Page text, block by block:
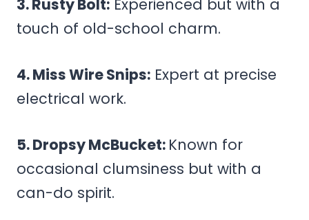
3. Rusty Bolt: Experienced but with a
touch of old-school charm.
4. Miss Wire Snips: Expert at precise
electrical work.
5. Dropsy McBucket: Known for
occasional clumsiness but with a
can-do spirit.